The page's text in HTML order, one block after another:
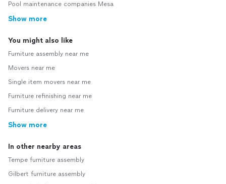
Pool maintenance companies Mesa
Show more
You might also like
Furniture assembly near me
Movers near me
Single item movers near me
Furniture refinishing near me
Furniture delivery near me
Show more
In other nearby areas
Tempe furniture assembly
Gilbert furniture assembly